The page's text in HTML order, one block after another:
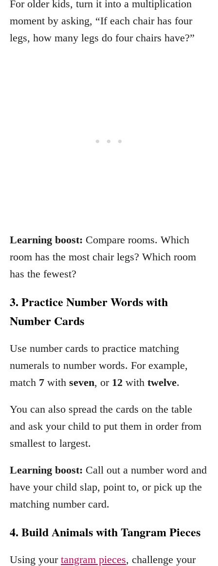
For older kids, turn it into a multiplication
moment by asking, “If each chair has four
legs, how many legs do four chairs have?”
Learning boost: Compare rooms. Which
room has the most chair legs? Which room
has the fewest?
3. Practice Number Words with
Number Cards
Use number cards to practice matching
numerals to number words. For example,
match 7 with seven, or 12 with twelve.
You can also spread the cards on the table
and ask your child to put them in order from
smallest to largest.
Learning boost: Call out a number word and
have your child slap, point to, or pick up the
matching number card.
4. Build Animals with Tangram Pieces
Using your tangram pieces, challenge your